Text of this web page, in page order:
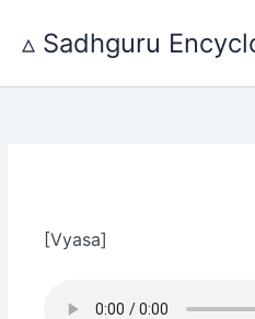
content
▵ Sadhguru
[Vyasa]